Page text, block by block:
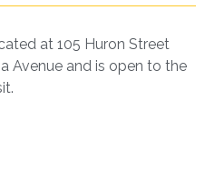
at 105 Huron Street
Avenue and is open to the